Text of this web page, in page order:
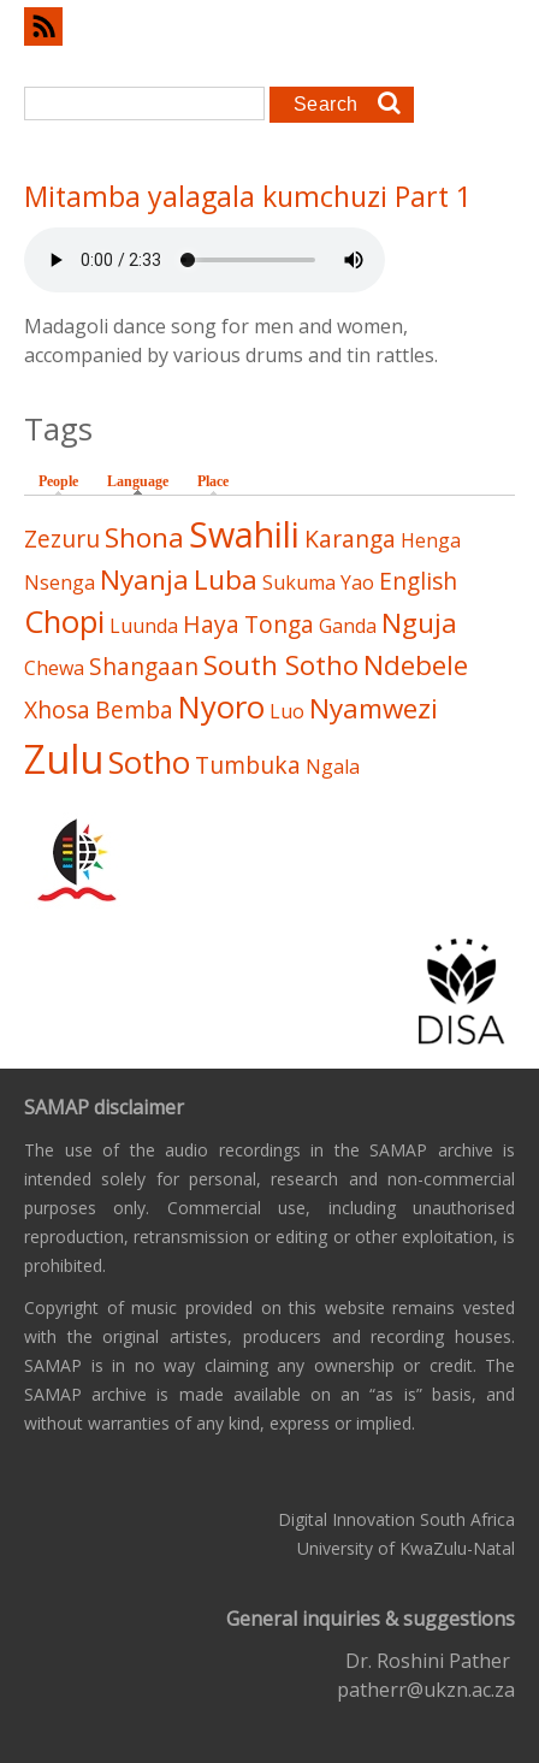
Search form
Search
Mitamba yalagala kumchuzi Part 1
Madagoli dance song for men and women,
accompanied by various drums and tin rattles.
Tags
People Language (active tab)
Place
Zezuru Shona Swahili Karanga Henga
Nsenga Nyanja Luba Sukuma Yao English
Chopi Luunda Haya Tonga Ganda Nguja
Chewa Shangaan South Sotho Ndebele
Xhosa Bemba Nyoro Luo Nyamwezi
Zulu Sotho Tumbuka Ngala
SAMAP disclaimer
The use of the audio recordings in the SAMAP archive is
intended solely for personal, research and non-commercial
purposes only. Commercial use, including unauthorised
reproduction, retransmission or editing or other exploitation, is
prohibited.
Copyright of music provided on this website remains vested
with the original artistes, producers and recording houses.
SAMAP is in no way claiming any ownership or credit. The
SAMAP archive is made available on an “as is” basis, and
without warranties of any kind, express or implied.
Digital Innovation South Africa
University of KwaZulu-Natal
General inquiries & suggestions
Dr. Roshini Pather
patherr@ukzn.ac.za